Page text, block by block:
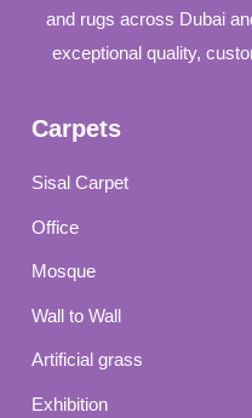
and rugs across Dubai
exceptional quality,
Carpets
Sisal Carpet
Office
Mosque
Wall to Wall
Artificial grass
Exhibition